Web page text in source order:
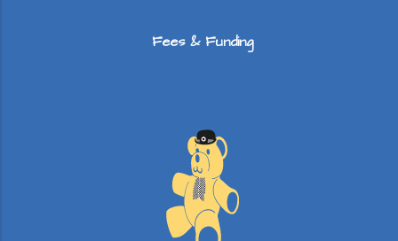
Fees & Funding